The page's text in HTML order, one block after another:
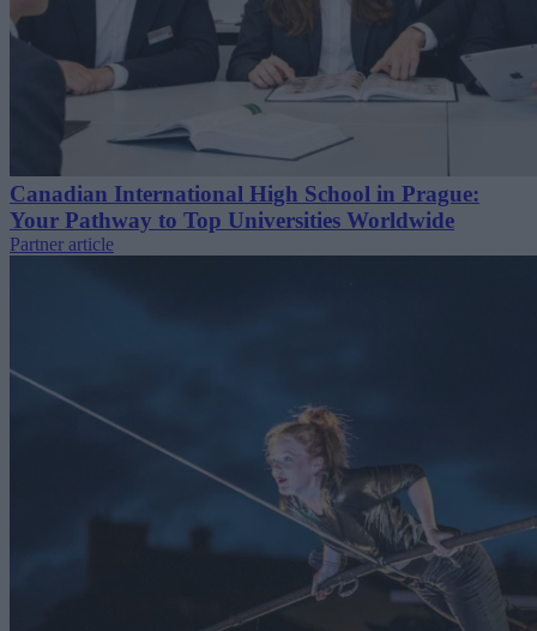
Canadian International High School in Prague:
Your Pathway to Top Universities Worldwide
Partner article